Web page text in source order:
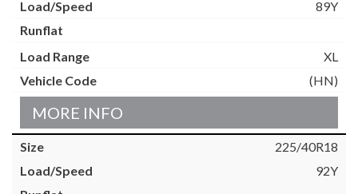
89Y
XL
(HN)
MORE INFO
225/40R18
92Y